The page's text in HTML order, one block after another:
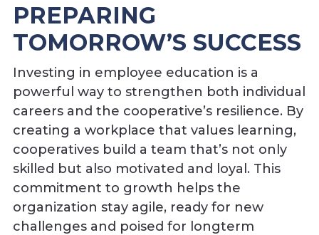
PREPARING
TOMORROW’S SUCCESS
Investing in employee education is a
powerful way to strengthen both individual
careers and the cooperative’s resilience. By
creating a workplace that values learning,
cooperatives build a team that’s not only
skilled but also motivated and loyal. This
commitment to growth helps the
organization stay agile, ready for new
challenges and poised for longterm